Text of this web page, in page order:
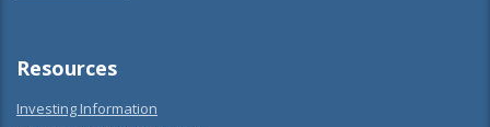
Resources
Investing Information